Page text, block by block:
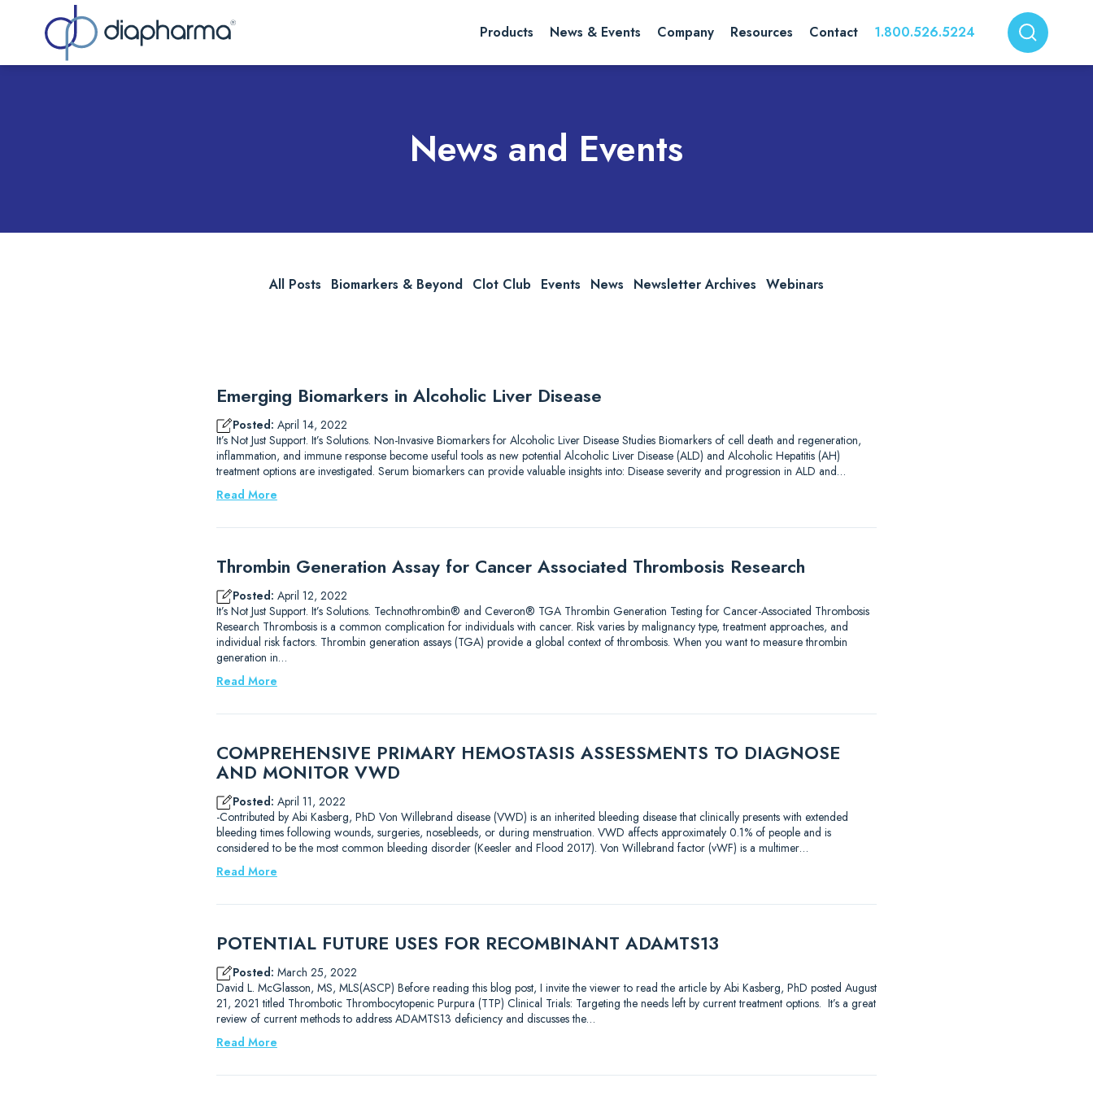
Products News & Events Company Resources Contact 1.800.526.5224
News and Events
All Posts Biomarkers & Beyond Clot Club Events News Newsletter Archives Webinars
Emerging Biomarkers in Alcoholic Liver Disease
Posted: April 14, 2022
It’s Not Just Support. It’s Solutions. Non-Invasive Biomarkers for Alcoholic Liver Disease Studies Biomarkers of cell death and regeneration,
inflammation, and immune response become useful tools as new potential Alcoholic Liver Disease (ALD) and Alcoholic Hepatitis (AH)
treatment options are investigated. Serum biomarkers can provide valuable insights into: Disease severity and progression in ALD and…
Read More
Thrombin Generation Assay for Cancer Associated Thrombosis Research
Posted: April 12, 2022
It’s Not Just Support. It’s Solutions. Technothrombin® and Ceveron® TGA Thrombin Generation Testing for Cancer-Associated Thrombosis
Research Thrombosis is a common complication for individuals with cancer. Risk varies by malignancy type, treatment approaches, and
individual risk factors. Thrombin generation assays (TGA) provide a global context of thrombosis. When you want to measure thrombin
generation in…
Read More
COMPREHENSIVE PRIMARY HEMOSTASIS ASSESSMENTS TO DIAGNOSE
AND MONITOR VWD
Posted: April 11, 2022
-Contributed by Abi Kasberg, PhD Von Willebrand disease (VWD) is an inherited bleeding disease that clinically presents with extended
bleeding times following wounds, surgeries, nosebleeds, or during menstruation. VWD affects approximately 0.1% of people and is
considered to be the most common bleeding disorder (Keesler and Flood 2017). Von Willebrand factor (vWF) is a multimer…
Read More
POTENTIAL FUTURE USES FOR RECOMBINANT ADAMTS13
Posted: March 25, 2022
David L. McGlasson, MS, MLS(ASCP) Before reading this blog post, I invite the viewer to read the article by Abi Kasberg, PhD posted August
21, 2021 titled Thrombotic Thrombocytopenic Purpura (TTP) Clinical Trials: Targeting the needs left by current treatment options. It’s a great
review of current methods to address ADAMTS13 deficiency and discusses the…
Read More